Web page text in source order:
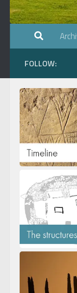
FOLLOW: